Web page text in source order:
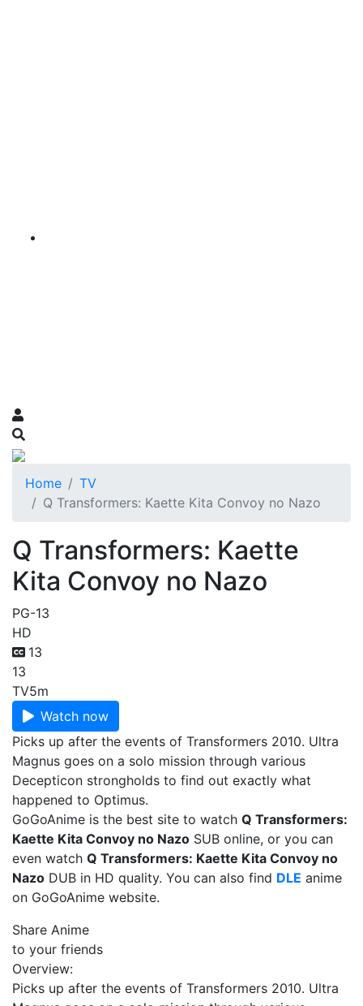
Home
TV
Q Transformers: Kaette Kita Convoy no Nazo
Q Transformers: Kaette
Kita Convoy no Nazo
PG-13
HD
13
13
TV5m
Watch now
Picks up after the events of Transformers 2010. Ultra
Magnus goes on a solo mission through various
Decepticon strongholds to find out exactly what
happened to Optimus.
GoGoAnime is the best site to watch Q Transformers:
Kaette Kita Convoy no Nazo SUB online, or you can
even watch Q Transformers: Kaette Kita Convoy no
Nazo DUB in HD quality. You can also find DLE anime
on GoGoAnime website.
Share Anime
to your friends
Overview:
Picks up after the events of Transformers 2010. Ultra